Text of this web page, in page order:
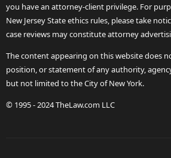
you have an attorney-client privilege. For
New Jersey State ethics rules, please take
case reviews may constitute attorney
The content appearing on this website does
position, or statement of any authority,
but not limited to the City of New York.
© 1995 - 2024 TheLaw.com LLC